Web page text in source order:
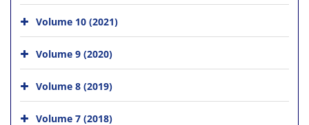
Volume 10 (2021)
Volume 9 (2020)
Volume 8 (2019)
Volume 7 (2018)